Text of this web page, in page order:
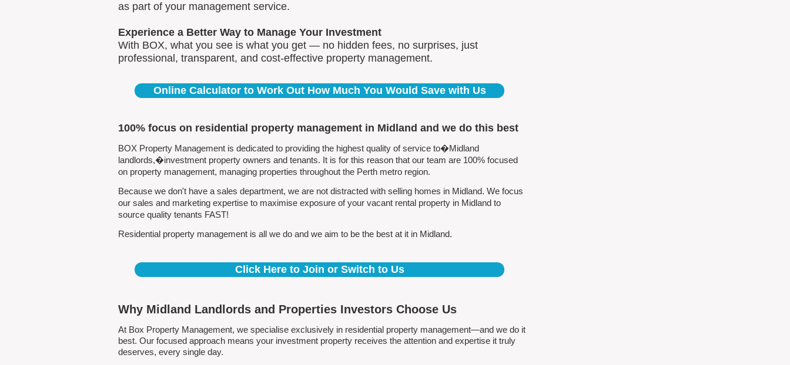
as part of your management service.
Experience a Better Way to Manage Your Investment
With BOX, what you see is what you get — no hidden fees, no surprises, just
professional, transparent, and cost-effective property management.
Online Calculator to Work Out How Much You Would Save with Us
100% focus on residential property management in Midland and we do this best
BOX Property Management is dedicated to providing the highest quality of service to�Midland
landlords,�investment property owners and tenants. It is for this reason that our team are 100% focused
on property management, managing properties throughout the Perth metro region.
Because we don't have a sales department, we are not distracted with selling homes in Midland. We focus
our sales and marketing expertise to maximise exposure of your vacant rental property in Midland to
source quality tenants FAST!
Residential property management is all we do and we aim to be the best at it in Midland.
Click Here to Join or Switch to Us
Why Midland Landlords and Properties Investors Choose Us
At Box Property Management, we specialise exclusively in residential property management—and we do it
best. Our focused approach means your investment property receives the attention and expertise it truly
deserves, every single day.